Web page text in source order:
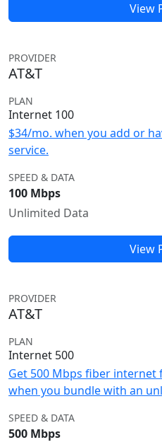
View
PROVIDER
AT&T
PLAN
Internet 100
$34/mo. when you add or
service.
SPEED & DATA
100 Mbps
Unlimited Data
View
PROVIDER
AT&T
PLAN
Internet 500
Get 500 Mbps fiber
when you bundle with an
SPEED & DATA
500 Mbps